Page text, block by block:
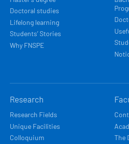
Doctoral studies
Lifelong learning
Students’ Stories
Why FNSPE
Research
Research Fields
Unique Facilities
Colloquium
The